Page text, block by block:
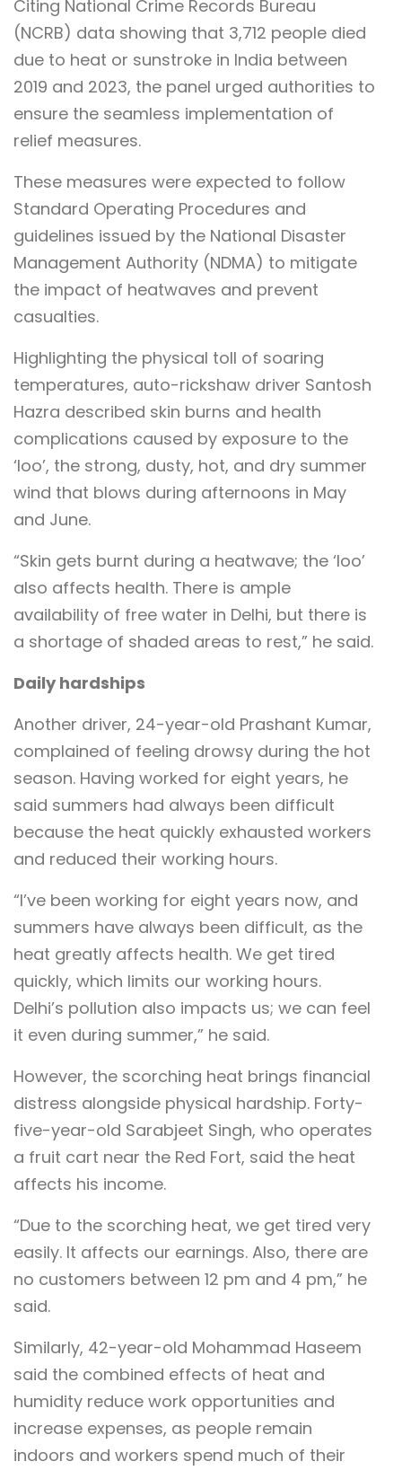
Citing National Crime Records Bureau
(NCRB) data showing that 3,712 people died
due to heat or sunstroke in India between
2019 and 2023, the panel urged authorities to
ensure the seamless implementation of
relief measures.
These measures were expected to follow
Standard Operating Procedures and
guidelines issued by the National Disaster
Management Authority (NDMA) to mitigate
the impact of heatwaves and prevent
casualties.
Highlighting the physical toll of soaring
temperatures, auto-rickshaw driver Santosh
Hazra described skin burns and health
complications caused by exposure to the
‘loo’, the strong, dusty, hot, and dry summer
wind that blows during afternoons in May
and June.
“Skin gets burnt during a heatwave; the ‘loo’
also affects health. There is ample
availability of free water in Delhi, but there is
a shortage of shaded areas to rest,” he said.
Daily hardships
Another driver, 24-year-old Prashant Kumar,
complained of feeling drowsy during the hot
season. Having worked for eight years, he
said summers had always been difficult
because the heat quickly exhausted workers
and reduced their working hours.
“I’ve been working for eight years now, and
summers have always been difficult, as the
heat greatly affects health. We get tired
quickly, which limits our working hours.
Delhi’s pollution also impacts us; we can feel
it even during summer,” he said.
However, the scorching heat brings financial
distress alongside physical hardship. Forty-
five-year-old Sarabjeet Singh, who operates
a fruit cart near the Red Fort, said the heat
affects his income.
“Due to the scorching heat, we get tired very
easily. It affects our earnings. Also, there are
no customers between 12 pm and 4 pm,” he
said.
Similarly, 42-year-old Mohammad Haseem
said the combined effects of heat and
humidity reduce work opportunities and
increase expenses, as people remain
indoors and workers spend much of their